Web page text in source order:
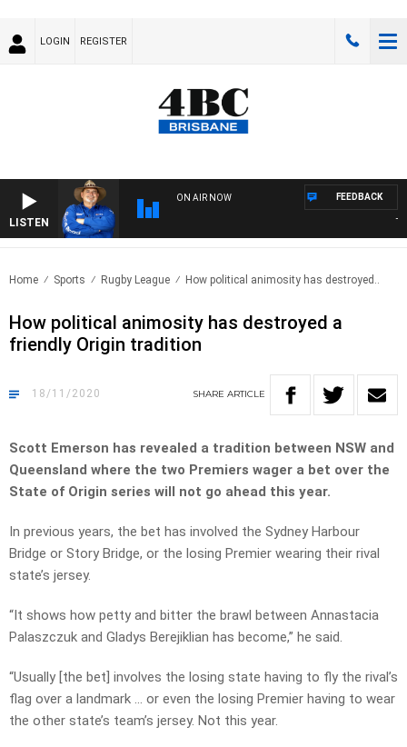
LOGIN REGISTER
LISTEN
ON AIR NOW
THE
FEEDBACK
Home Sports Rugby League How political animosity has destroyed..
How political animosity has destroyed a
friendly Origin tradition
18/11/2020 SHARE ARTICLE
Scott Emerson has revealed a tradition between NSW and
Queensland where the two Premiers wager a bet over the
State of Origin series will not go ahead this year.
In previous years, the bet has involved the Sydney Harbour
Bridge or Story Bridge, or the losing Premier wearing their rival
state’s jersey.
“It shows how petty and bitter the brawl between Annastacia
Palaszczuk and Gladys Berejiklian has become,” he said.
“Usually [the bet] involves the losing state having to fly the rival’s
flag over a landmark … or even the losing Premier having to wear
the other state’s team’s jersey. Not this year.